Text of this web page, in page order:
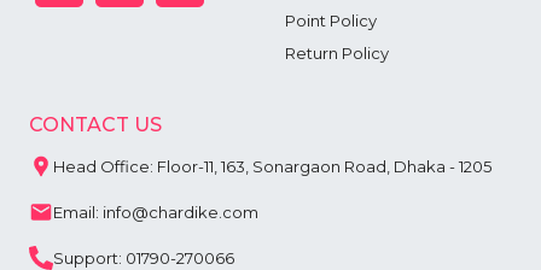
Point Policy
Return Policy
CONTACT US
Head Office: Floor-11, 163, Sonargaon Road, Dhaka - 1205
Email: info@chardike.com
Support: 01790-270066